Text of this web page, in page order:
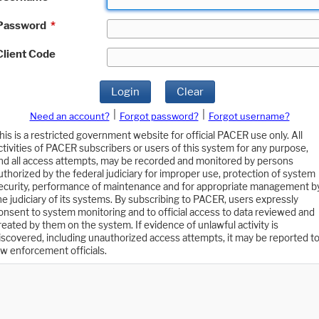
*
Code
Login Clear
Need an account? Forgot password?
Forgot username?
is a restricted government website for official PACER use only. All
of PACER subscribers or users of this system for any purpose,
all access attempts, may be recorded and monitored by persons
by the federal judiciary for improper use, protection of system
performance of maintenance and for appropriate management
judiciary of its systems. By subscribing to PACER, users expressly
to system monitoring and to official access to data reviewed and
by them on the system. If evidence of unlawful activity is
including unauthorized access attempts, it may be reported to
enforcement officials.